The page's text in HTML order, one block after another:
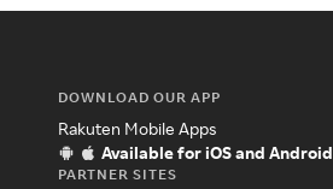
DOWNLOAD OUR APP
Rakuten Mobile Apps
Available for iOS and Android
PARTNER SITES